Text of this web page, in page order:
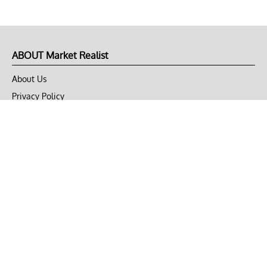
ABOUT Market Realist
About Us
Privacy Policy